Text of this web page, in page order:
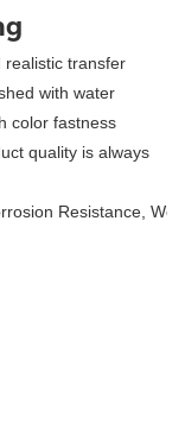
realistic transfer
with water
color fastness
quality is always
Resistance,